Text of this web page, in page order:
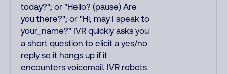
today?"; or "Hello? (pause) Are
you there?"; or "Hi, may I speak to
your_name?" IVR quickly asks you
a short question to elicit a yes/no
reply so it hangs up if it
encounters voicemail. IVR robots